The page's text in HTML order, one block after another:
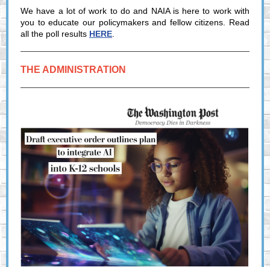
We have a lot of work to do and NAIA is here to work with
you to educate our policymakers and fellow citizens. Read
all the poll results HERE
THE ADMINISTRATION